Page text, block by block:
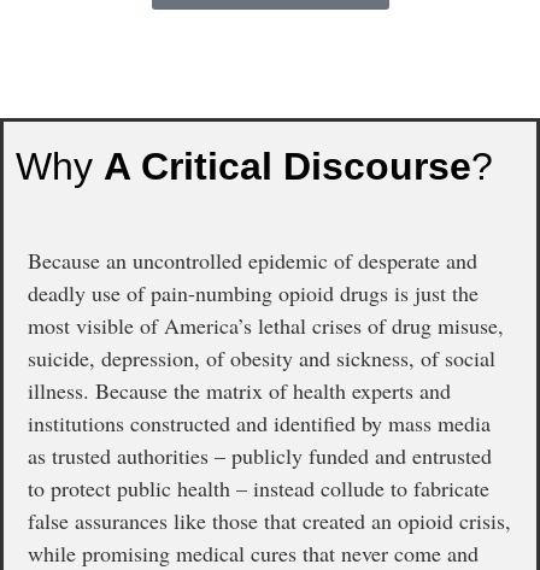
Why A Critical Discourse?
Because an uncontrolled epidemic of desperate and
deadly use of pain-numbing opioid drugs is just the
most visible of America’s lethal crises of drug misuse,
suicide, depression, of obesity and sickness, of social
illness. Because the matrix of health experts and
institutions constructed and identified by mass media
as trusted authorities – publicly funded and entrusted
to protect public health – instead collude to fabricate
false assurances like those that created an opioid crisis,
while promising medical cures that never come and